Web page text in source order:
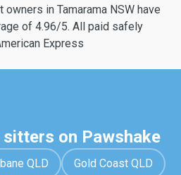
in Tamarama NSW have
of 4.96/5. All paid safely
Express
on Pawshake
QLD Gold Coast QLD